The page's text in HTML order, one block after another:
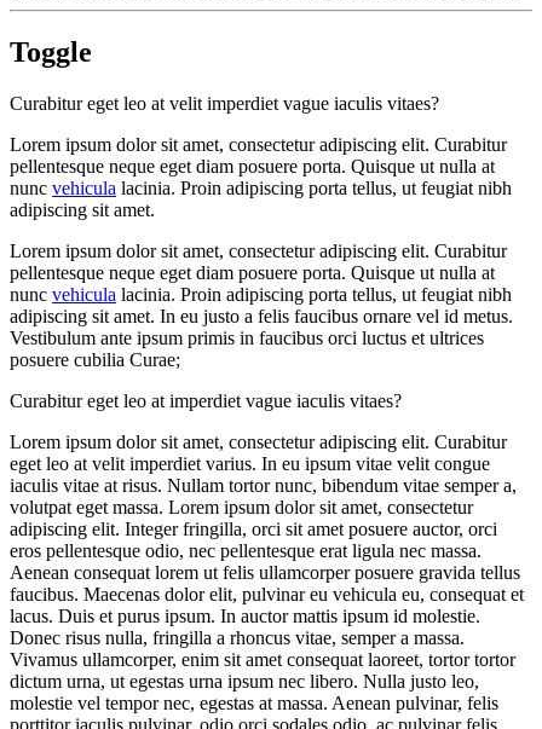
Toggle
Curabitur eget leo at velit imperdiet vague iaculis vitaes?
Lorem ipsum dolor sit amet, consectetur adipiscing elit. Curabitur
pellentesque neque eget diam posuere porta. Quisque ut nulla at
nunc vehicula lacinia. Proin adipiscing porta tellus, ut feugiat nibh
adipiscing sit amet.
Lorem ipsum dolor sit amet, consectetur adipiscing elit. Curabitur
pellentesque neque eget diam posuere porta. Quisque ut nulla at
nunc vehicula lacinia. Proin adipiscing porta tellus, ut feugiat nibh
adipiscing sit amet. In eu justo a felis faucibus ornare vel id metus.
Vestibulum ante ipsum primis in faucibus orci luctus et ultrices
posuere cubilia Curae;
Curabitur eget leo at imperdiet vague iaculis vitaes?
Lorem ipsum dolor sit amet, consectetur adipiscing elit. Curabitur
eget leo at velit imperdiet varius. In eu ipsum vitae velit congue
iaculis vitae at risus. Nullam tortor nunc, bibendum vitae semper a,
volutpat eget massa. Lorem ipsum dolor sit amet, consectetur
adipiscing elit. Integer fringilla, orci sit amet posuere auctor, orci
eros pellentesque odio, nec pellentesque erat ligula nec massa.
Aenean consequat lorem ut felis ullamcorper posuere gravida tellus
faucibus. Maecenas dolor elit, pulvinar eu vehicula eu, consequat et
lacus. Duis et purus ipsum. In auctor mattis ipsum id molestie.
Donec risus nulla, fringilla a rhoncus vitae, semper a massa.
Vivamus ullamcorper, enim sit amet consequat laoreet, tortor tortor
dictum urna, ut egestas urna ipsum nec libero. Nulla justo leo,
molestie vel tempor nec, egestas at massa. Aenean pulvinar, felis
porttitor iaculis pulvinar, odio orci sodales odio, ac pulvinar felis